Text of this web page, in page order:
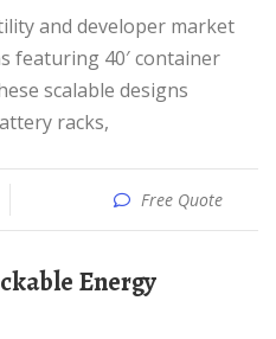
featuring 40′ container
scalable designs
racks,
Free Quote